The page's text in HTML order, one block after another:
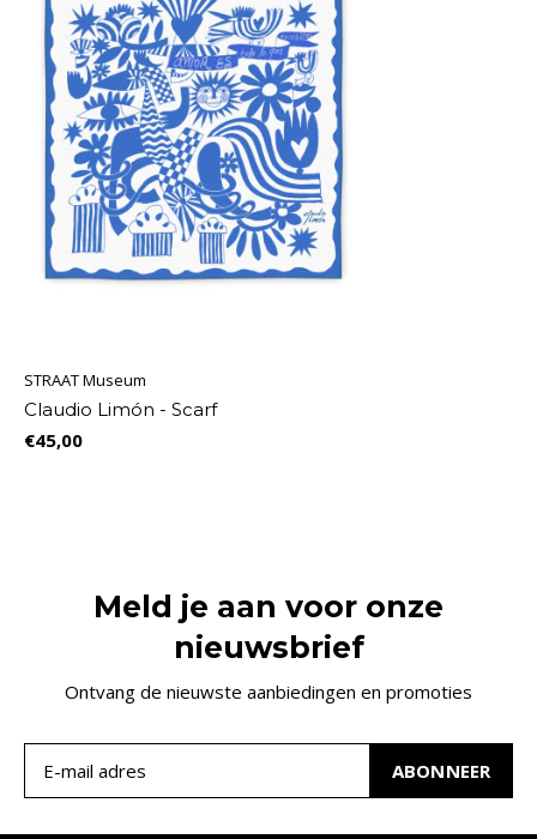
STRAAT Museum
Claudio Limón - Scarf
€45,00
Meld je aan voor onze
nieuwsbrief
Ontvang de nieuwste aanbiedingen en promoties
ABONNEER